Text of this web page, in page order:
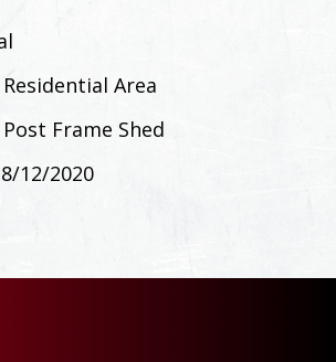
Residential Area
Post Frame Shed
12/2020